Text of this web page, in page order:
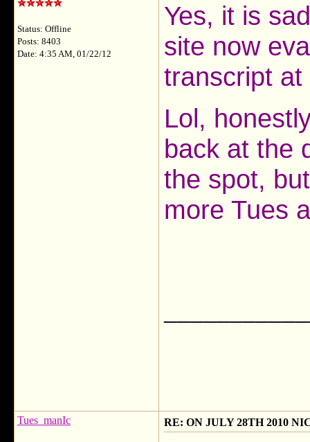
Status: Offline
Posts: 8403
Date: 4:35 AM, 01/22/12
Yes, it is
site now
transcript
Lol,
back at the
the spot,
more Tues
Tues_manIc RE: ON JULY 28TH 2010